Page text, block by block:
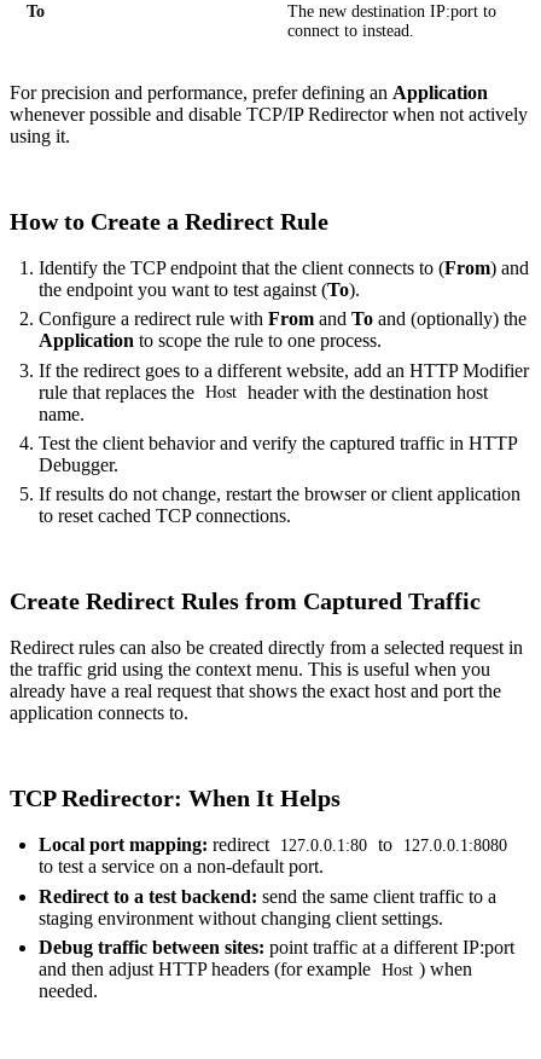
To
The new destination IP:port to
connect to instead.
For precision and performance, prefer defining an Application
whenever possible and disable TCP/IP Redirector when not actively
using it.
How to Create a Redirect Rule
Identify the TCP endpoint that the client connects to (From) and
the endpoint you want to test against (To).
Configure a redirect rule with From and To and (optionally) the
Application to scope the rule to one process.
If the redirect goes to a different website, add an HTTP Modifier
rule that replaces the Host header with the destination host
name.
Test the client behavior and verify the captured traffic in HTTP
Debugger.
If results do not change, restart the browser or client application
to reset cached TCP connections.
Create Redirect Rules from Captured Traffic
Redirect rules can also be created directly from a selected request in
the traffic grid using the context menu. This is useful when you
already have a real request that shows the exact host and port the
application connects to.
TCP Redirector: When It Helps
Local port mapping: redirect 127.0.0.1:80 to 127.0.0.1:8080
to test a service on a non-default port.
Redirect to a test backend: send the same client traffic to a
staging environment without changing client settings.
Debug traffic between sites: point traffic at a different IP:port
and then adjust HTTP headers (for example Host ) when
needed.